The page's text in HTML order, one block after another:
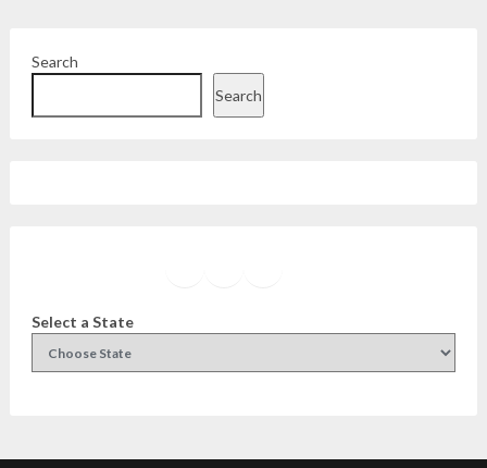
Search
Search
Select a State